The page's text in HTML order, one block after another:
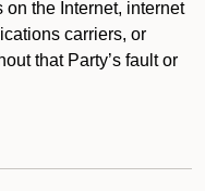
the Internet, internet
carriers, or
that Party’s fault or